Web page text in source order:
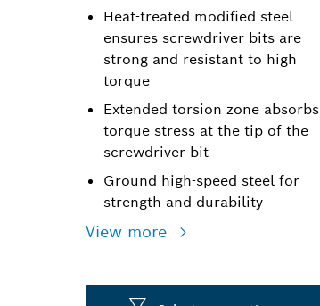
Heat-treated modified steel
ensures screwdriver bits are
strong and resistant to high
torque
Extended torsion zone absorbs
torque stress at the tip of the
screwdriver bit
Ground high-speed steel for
strength and durability
View more